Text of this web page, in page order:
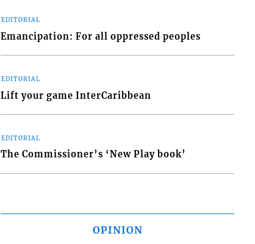
EDITORIAL
Emancipation: For all oppressed peoples
EDITORIAL
Lift your game InterCaribbean
EDITORIAL
The Commissioner’s ‘New Play book’
OPINION